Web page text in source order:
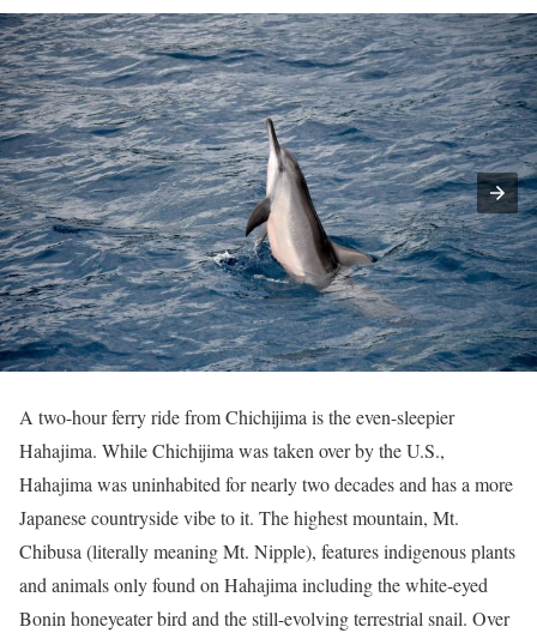
A two-hour ferry ride from Chichijima is the even-sleepier
Hahajima. While Chichijima was taken over by the U.S.,
Hahajima was uninhabited for nearly two decades and has a more
Japanese countryside vibe to it. The highest mountain, Mt.
Chibusa (literally meaning Mt. Nipple), features indigenous plants
and animals only found on Hahajima including the white-eyed
Bonin honeyeater bird and the still-evolving terrestrial snail. Over